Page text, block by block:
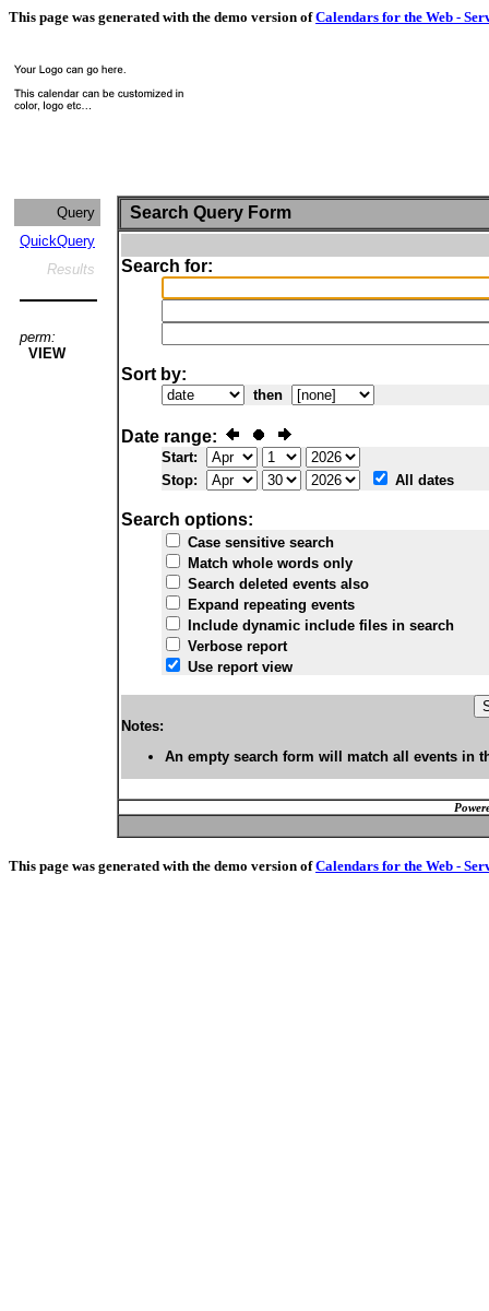
This page was generated with the demo version ofCalendars for the Web -
Query
QuickQuery
Results
perm:
VIEW
Search Query Form
Search for:
Sort by:
then
Date range:
Start:
Stop:
All dates
Search options:
Case sensitive search
Match whole words only
Search deleted events also
Expand repeating events
Include dynamic include files in search
Verbose report
Use report view
Notes:
An empty search form will match all events in
This page was generated with the demo version ofCalendars for the Web -